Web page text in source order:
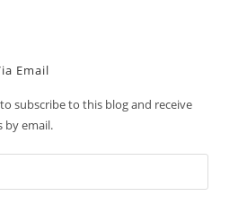
Email
subscribe to this blog and receive
by email.